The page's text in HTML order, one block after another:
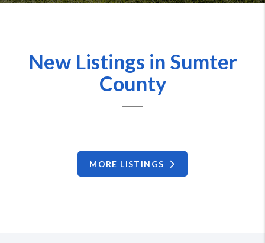
New Listings in Sumter
County
MORE LISTINGS